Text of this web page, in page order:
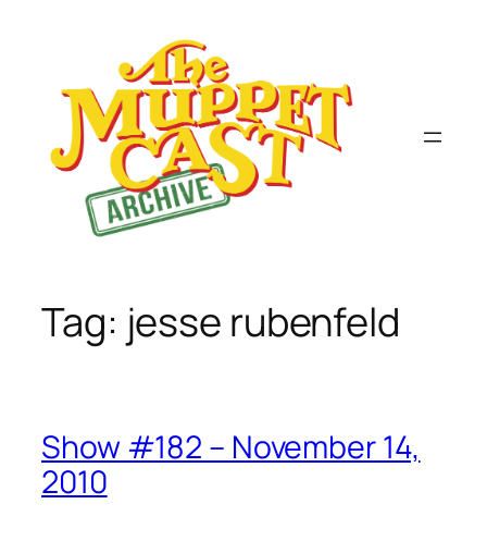
Tag: jesse rubenfeld
Show #182 – November 14,
2010